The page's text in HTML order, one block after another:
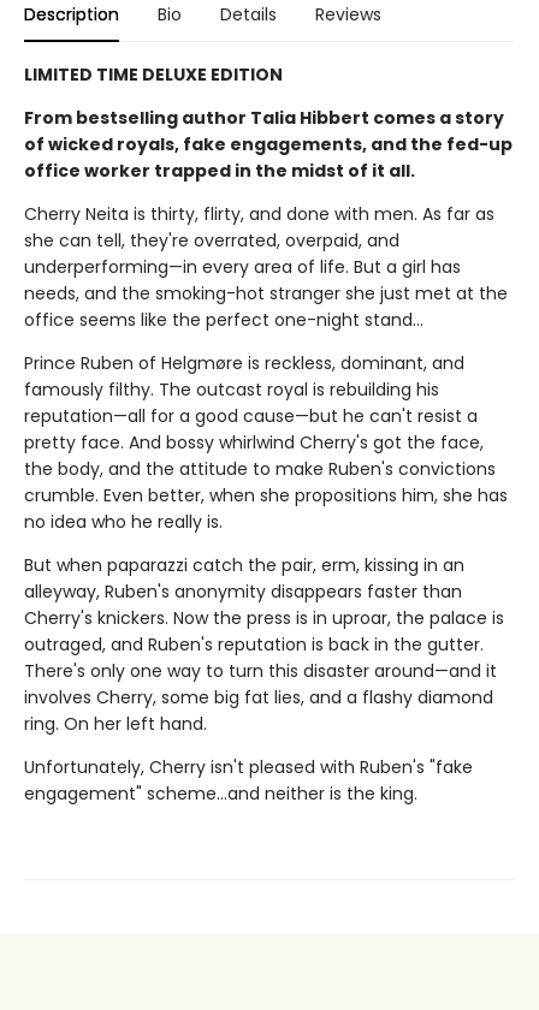
Description Bio Details Reviews
LIMITED TIME DELUXE EDITION
From bestselling author Talia Hibbert comes a story
of wicked royals, fake engagements, and the fed-up
office worker trapped in the midst of it all.
Cherry Neita is thirty, flirty, and done with men. As far as
she can tell, they're overrated, overpaid, and
underperforming—in every area of life. But a girl has
needs, and the smoking-hot stranger she just met at the
office seems like the perfect one-night stand…
Prince Ruben of Helgmøre is reckless, dominant, and
famously filthy. The outcast royal is rebuilding his
reputation—all for a good cause—but he can't resist a
pretty face. And bossy whirlwind Cherry's got the face,
the body, and the attitude to make Ruben's convictions
crumble. Even better, when she propositions him, she has
no idea who he really is.
But when paparazzi catch the pair, erm, kissing in an
alleyway, Ruben's anonymity disappears faster than
Cherry's knickers. Now the press is in uproar, the palace is
outraged, and Ruben's reputation is back in the gutter.
There's only one way to turn this disaster around—and it
involves Cherry, some big fat lies, and a flashy diamond
ring. On her left hand.
Unfortunately, Cherry isn't pleased with Ruben's "fake
engagement" scheme…and neither is the king.